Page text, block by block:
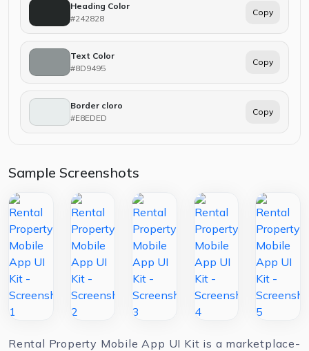
Heading Color
#242828
Copy
Text Color
#8D9495
Copy
Border cloro
#E8EDED
Copy
Sample Screenshots
Rental Property Mobile App UI Kit is a marketplace-